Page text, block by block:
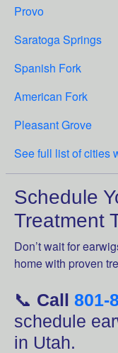
Provo
Saratoga Springs
Spanish Fork
American Fork
Pleasant Grove
See full list of cities
Schedule
Treatment
Don’t wait for
home with proven
📞 Call 801-
schedule
in Utah.